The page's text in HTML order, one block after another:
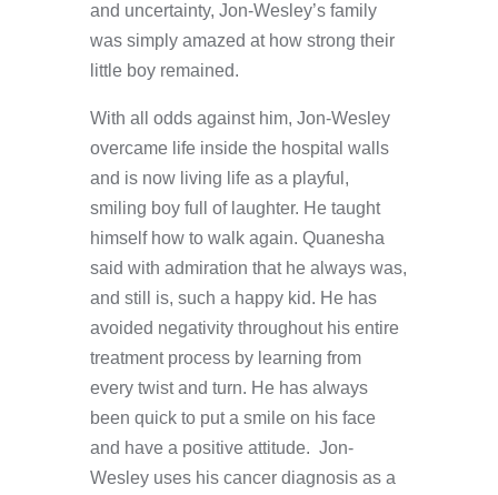
and uncertainty, Jon-Wesley’s family
was simply amazed at how strong their
little boy remained.
With all odds against him, Jon-Wesley
overcame life inside the hospital walls
and is now living life as a playful,
smiling boy full of laughter. He taught
himself how to walk again. Quanesha
said with admiration that he always was,
and still is, such a happy kid. He has
avoided negativity throughout his entire
treatment process by learning from
every twist and turn. He has always
been quick to put a smile on his face
and have a positive attitude. Jon-
Wesley uses his cancer diagnosis as a